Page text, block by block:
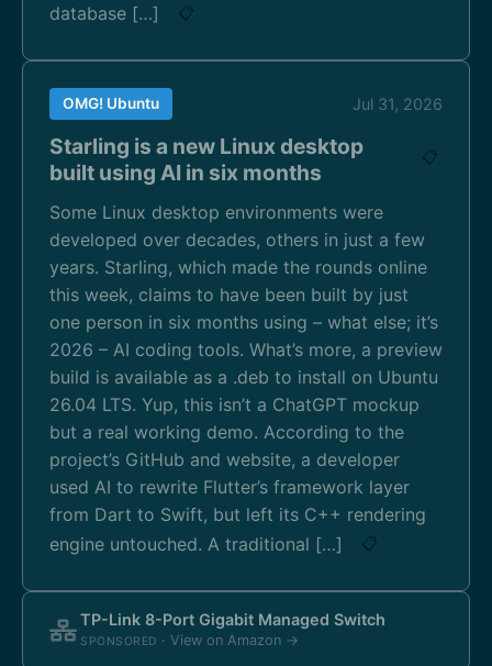
database […]
📋
OMG! Ubuntu Jul 31, 2026
Starling is a new Linux desktop
built using AI in six months
📋
Some Linux desktop environments were
developed over decades, others in just a few
years. Starling, which made the rounds online
this week, claims to have been built by just
one person in six months using – what else; it’s
2026 – AI coding tools. What’s more, a preview
build is available as a .deb to install on Ubuntu
26.04 LTS. Yup, this isn’t a ChatGPT mockup
but a real working demo. According to the
project’s GitHub and website, a developer
used AI to rewrite Flutter’s framework layer
from Dart to Swift, but left its C++ rendering
engine untouched. A traditional […]
📋
TP-Link 8-Port Gigabit Managed Switch
SPONSORED · View on Amazon →